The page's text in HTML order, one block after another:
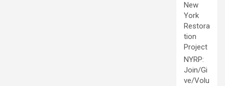
New
York
Restora
tion
Project
NYRP:
Join/Gi
ve/Volu